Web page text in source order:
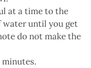
at a time to the
water until you get
do not make the